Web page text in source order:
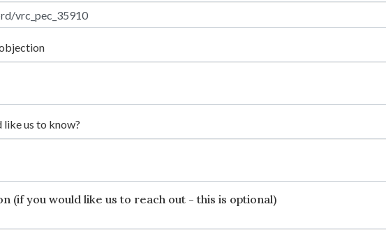
like us to know?
(if you would like us to reach out - this is optional)